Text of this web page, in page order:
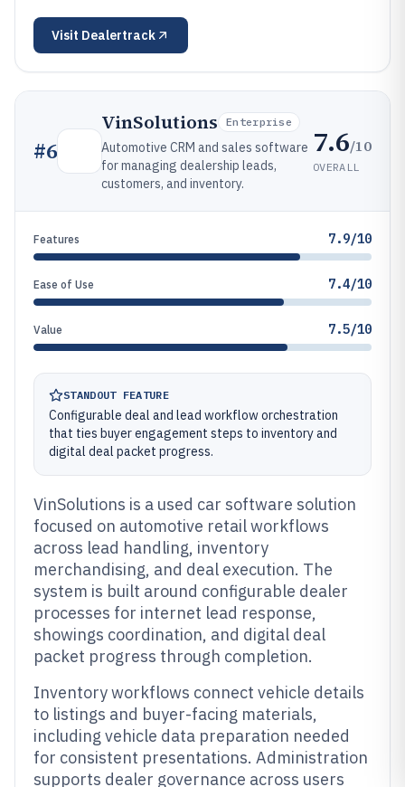
Visit Dealertrack
#6
VinSolutions Enterprise
Automotive CRM and sales software
for managing dealership leads,
customers, and inventory.
7.6/10
OVERALL
Features 7.9/10
Ease of Use 7.4/10
Value 7.5/10
STANDOUT FEATURE
Configurable deal and lead workflow orchestration
that ties buyer engagement steps to inventory and
digital deal packet progress.
VinSolutions is a used car software solution
focused on automotive retail workflows
across lead handling, inventory
merchandising, and deal execution. The
system is built around configurable dealer
processes for internet lead response,
showings coordination, and digital deal
packet progress through completion.
Inventory workflows connect vehicle details
to listings and buyer-facing materials,
including vehicle data preparation needed
for consistent presentations. Administration
supports dealer governance across users